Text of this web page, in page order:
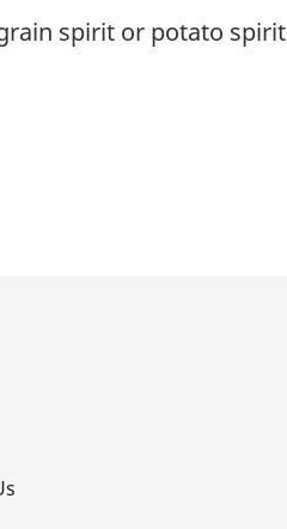
spirit or potato spirit